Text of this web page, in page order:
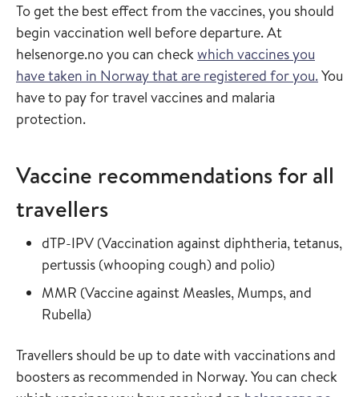
To get the best effect from the vaccines, you should
begin vaccination well before departure. At
helsenorge.no you can checkwhich vaccines you
have taken in Norway that are registered for you.You
have to pay for travel vaccines and malaria
protection.
Vaccine recommendations for all
travellers
Read more about
dTP-IPV (Vaccination against diphtheria, tetanus,
pertussis (whooping cough) and polio)in the
Read more about
MMR (Vaccine against Measles, Mumps, and
Rubella)in the vaccine guide
Travellers should be up to date with vaccinations and
boosters as recommended in Norway. You can check